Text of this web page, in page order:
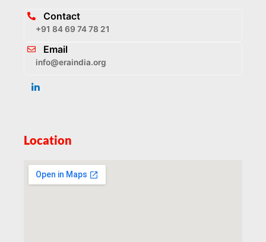
Contact
+91 84 69 74 78 21
Email
info@eraindia.org
Location